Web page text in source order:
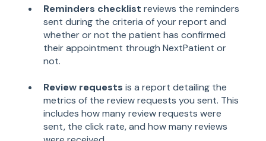
Reminders checklist reviews the reminders
sent during the criteria of your report and
whether or not the patient has confirmed
their appointment through NextPatient or
not.
Review requests is a report detailing the
metrics of the review requests you sent. This
includes how many review requests were
sent, the click rate, and how many reviews